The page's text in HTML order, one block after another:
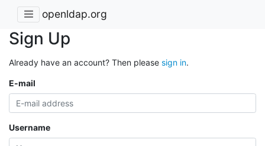
openldap.org
Sign Up
Already have an account? Then please sign in.
E-mail
Username